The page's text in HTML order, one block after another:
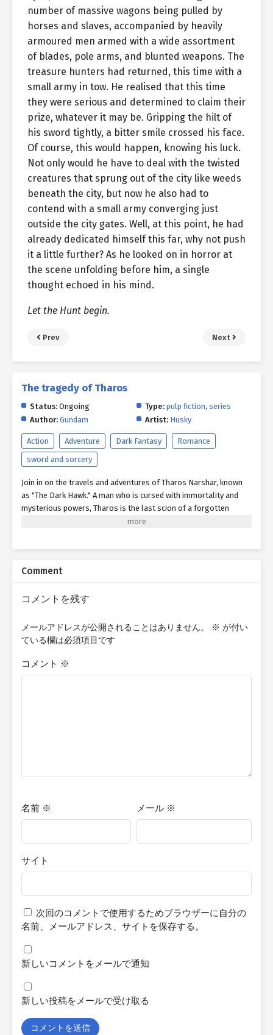
number of massive wagons being pulled by
horses and slaves, accompanied by heavily
armoured men armed with a wide assortment
of blades, pole arms, and blunted weapons. The
treasure hunters had returned, this time with a
small army in tow. He realised that this time
they were serious and determined to claim their
prize, whatever it may be. Gripping the hilt of
his sword tightly, a bitter smile crossed his face.
Of course, this would happen, knowing his luck.
Not only would he have to deal with the twisted
creatures that sprung out of the city like weeds
beneath the city, but now he also had to
contend with a small army converging just
outside the city gates. Well, at this point, he had
already dedicated himself this far, why not push
it a little further? As he looked on in horror at
the scene unfolding before him, a single
thought echoed in his mind.
Let the Hunt begin.
Prev Next
The tragedy of Tharos
Status: Ongoing Type: pulp fiction, series
Author: Gundam Artist: Husky
Action Adventure Dark Fantasy
Romance
sword and sorcery
Join in on the travels and adventures of Tharos Narshar, known
as "The Dark Hawk." A man who is cursed with immortality and
mysterious powers, Tharos is the last scion of a forgotten
civilization swallowed by time and myth. Across the war-torn
empires long lost and dead. Yet beneath every clash of steel and
mortality—or to discover, in the abyss of endless time, a reason
cannot truly live? Quick Writer's Note: The content I post here is
essentially the first or second rough drafts of my stories, which
chapters posted are subject to changes or improvements based
on feedback I receive from proofreaders later on. This is my first
Comment
コメントを残す
メールアドレスが公開されることはありません。 ※ が付い
ている欄は必須項目です
コメント ※
名前 ※ メール ※
サイト
次回のコメントで使用するためブラウザーに自分の
名前、メールアドレス、サイトを保存する。
新しいコメントをメールで通知
新しい投稿をメールで受け取る